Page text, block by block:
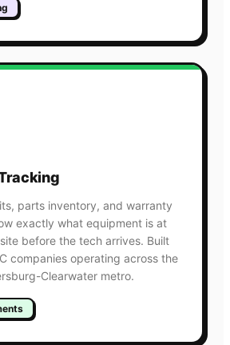
parts inventory, and warranty
exactly what equipment is at
before the tech arrives. Built
companies operating across the
Clearwater metro.